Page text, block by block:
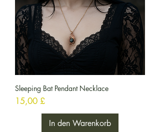
Sleeping Bat Pendant Necklace
Preis
15,00 £
In den Warenkorb